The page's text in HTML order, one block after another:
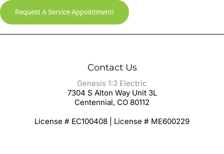
Request A Service Appointment!
Contact Us
Genesis 1:3 Electric
7304 S Alton Way Unit 3L
Centennial, CO 80112
License # EC100408 | License # ME600229